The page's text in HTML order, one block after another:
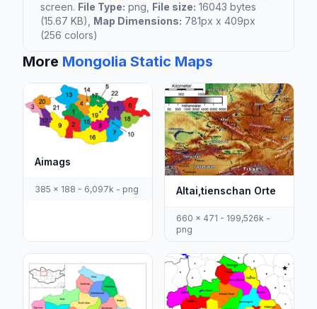
screen. File Type: png, File size: 16043 bytes
(15.67 KB), Map Dimensions: 781px x 409px
(256 colors)
More Mongolia Static Maps
Aimags
385 x 188 - 6,097k - png Altai,tienschan Orte
660 x 471 - 199,526k -
png